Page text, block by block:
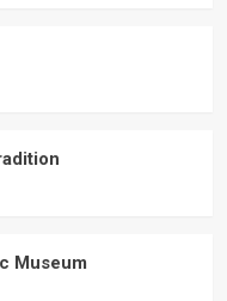
Museum